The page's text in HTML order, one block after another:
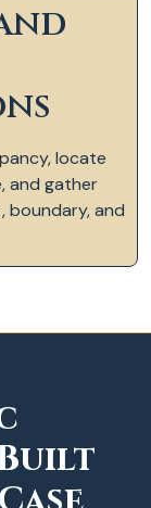
locate
and gather
and